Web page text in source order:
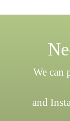
We can
and